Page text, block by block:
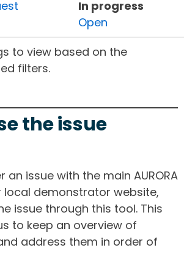
In progress
Open
to view based on the
filters.
the issue
an issue with the main AURORA
local demonstrator website,
issue through this tool. This
to keep an overview of
address them in order of